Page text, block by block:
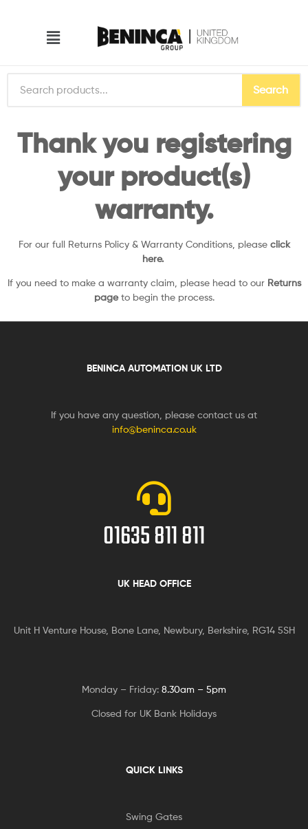
Search
Thank you registering
your product(s)
warranty.
For our full Returns Policy & Warranty Conditions, please click
here.
If you need to make a warranty claim, please head to our Returns
pageto begin the process.
BENINCA AUTOMATION UK LTD
If you have any question, please contact us at
info@beninca.co.uk
01635 811 811
UK HEAD OFFICE
Unit H Venture House, Bone Lane, Newbury, Berkshire, RG14 5SH
Monday – Friday: 8.30am – 5pm
Closed for UK Bank Holidays
QUICK LINKS
Swing Gates